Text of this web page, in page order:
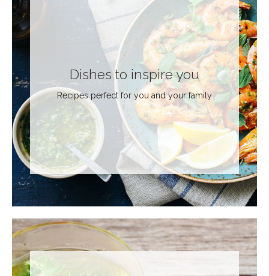
Dishes to inspire you
Recipes perfect for you and your family